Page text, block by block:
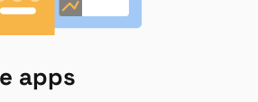
apps